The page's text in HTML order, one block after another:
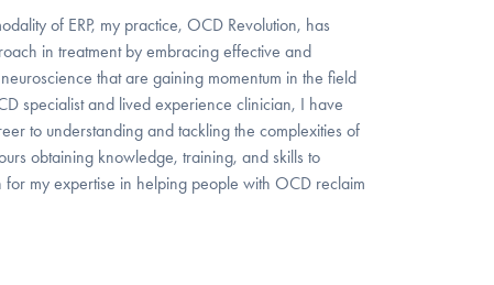
of ERP, my practice, OCD Revolution, has
in treatment by embracing effective and
that are gaining momentum in the field
specialist and lived experience clinician, I have
to understanding and tackling the complexities of
obtaining knowledge, training, and skills to
my expertise in helping people with OCD reclaim